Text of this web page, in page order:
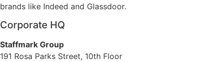
brands like Indeed and Glassdoor.
Corporate HQ
Staffmark Group
191 Rosa Parks Street, 10th Floor